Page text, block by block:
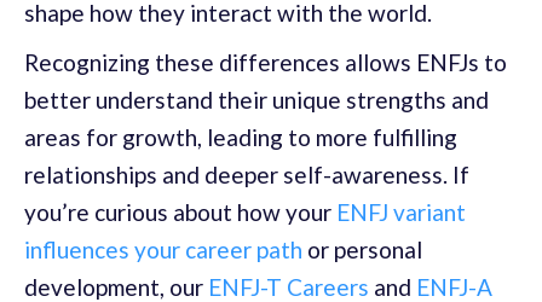
shape how they interact with the world.
Recognizing these differences allows ENFJs to
better understand their unique strengths and
areas for growth, leading to more fulfilling
relationships and deeper self-awareness. If
you’re curious about how your ENFJ variant
influences your career path or personal
development, our ENFJ-T Careers and ENFJ-A